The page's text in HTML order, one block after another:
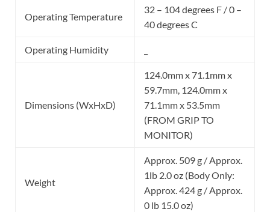
Operating Temperature
32 – 104 degrees F / 0 –
40 degrees C
Operating Humidity
Dimensions (WxHxD)
124.0mm x 71.1mm x
59.7mm, 124.0mm x
71.1mm x 53.5mm
(FROM GRIP TO
MONITOR)
Weight
Approx. 509 g / Approx.
1lb 2.0 oz (Body Only:
Approx. 424 g / Approx.
0 lb 15.0 oz)